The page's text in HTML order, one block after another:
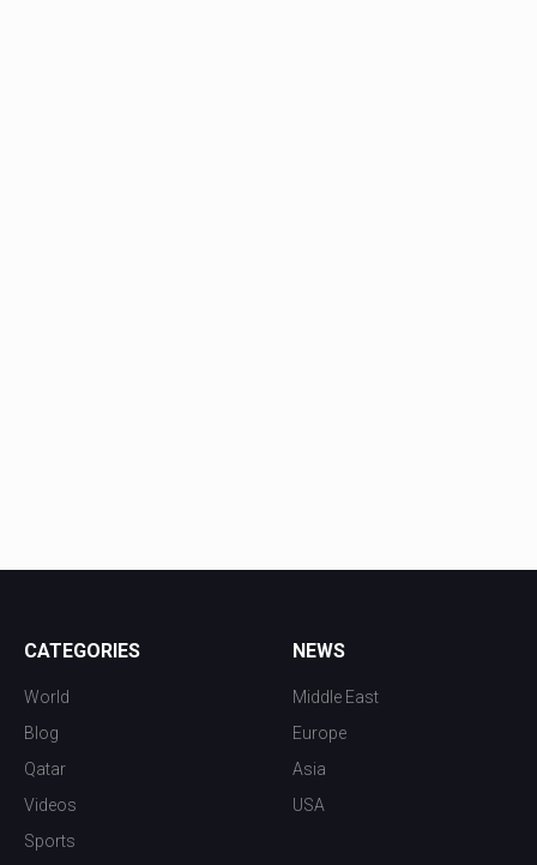
CATEGORIES
World
Blog
Qatar
Videos
Sports
NEWS
Middle East
Europe
Asia
USA